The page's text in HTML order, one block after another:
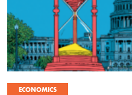
ECONOMICS